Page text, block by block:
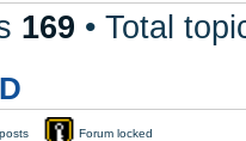
169 • Total
Forum locked